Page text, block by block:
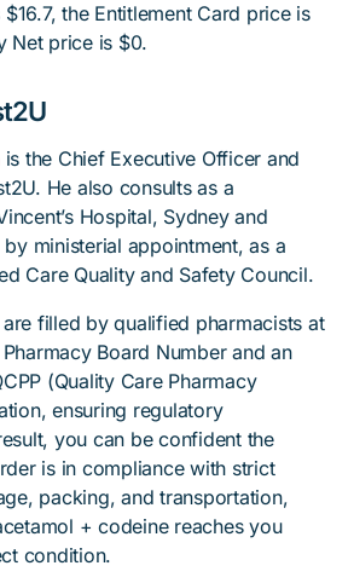
the Entitlement Card price is
Net price is $0.
is the Chief Executive Officer and
He also consults as a
Hospital, Sydney and
ministerial appointment, as a
Care Quality and Safety Council.
filled by qualified pharmacists at
Board Number and an
(Quality Care Pharmacy
ensuring regulatory
you can be confident the
is in compliance with strict
packing, and transportation,
+ codeine reaches you
condition.